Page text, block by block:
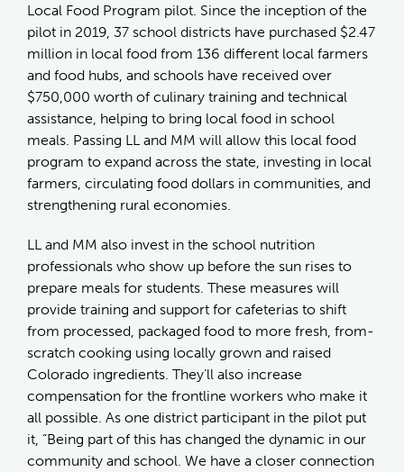
Local Food Program pilot. Since the inception of the
pilot in 2019, 37 school districts have purchased $2.47
million in local food from 136 different local farmers
and food hubs, and schools have received over
$750,000 worth of culinary training and technical
assistance, helping to bring local food in school
meals. Passing LL and MM will allow this local food
program to expand across the state, investing in local
farmers, circulating food dollars in communities, and
strengthening rural economies.
LL and MM also invest in the school nutrition
professionals who show up before the sun rises to
prepare meals for students. These measures will
provide training and support for cafeterias to shift
from processed, packaged food to more fresh, from-
scratch cooking using locally grown and raised
Colorado ingredients. They’ll also increase
compensation for the frontline workers who make it
all possible. As one district participant in the pilot put
it, “Being part of this has changed the dynamic in our
community and school. We have a closer connection